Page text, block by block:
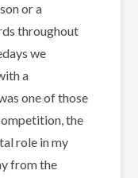
or a
throughout
we
a
one of those
the
role in my
from the